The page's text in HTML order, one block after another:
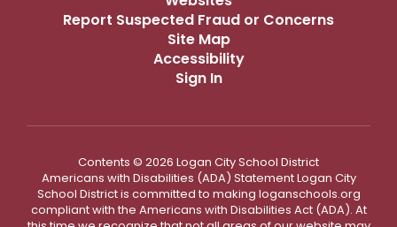
Report Suspected Fraud or Concerns
Site Map
Accessibility
Sign In
Contents © 2026 Logan City School District
Americans with Disabilities (ADA) Statement Logan City
School District is committed to making loganschools.org
compliant with the Americans with Disabilities Act (ADA). At